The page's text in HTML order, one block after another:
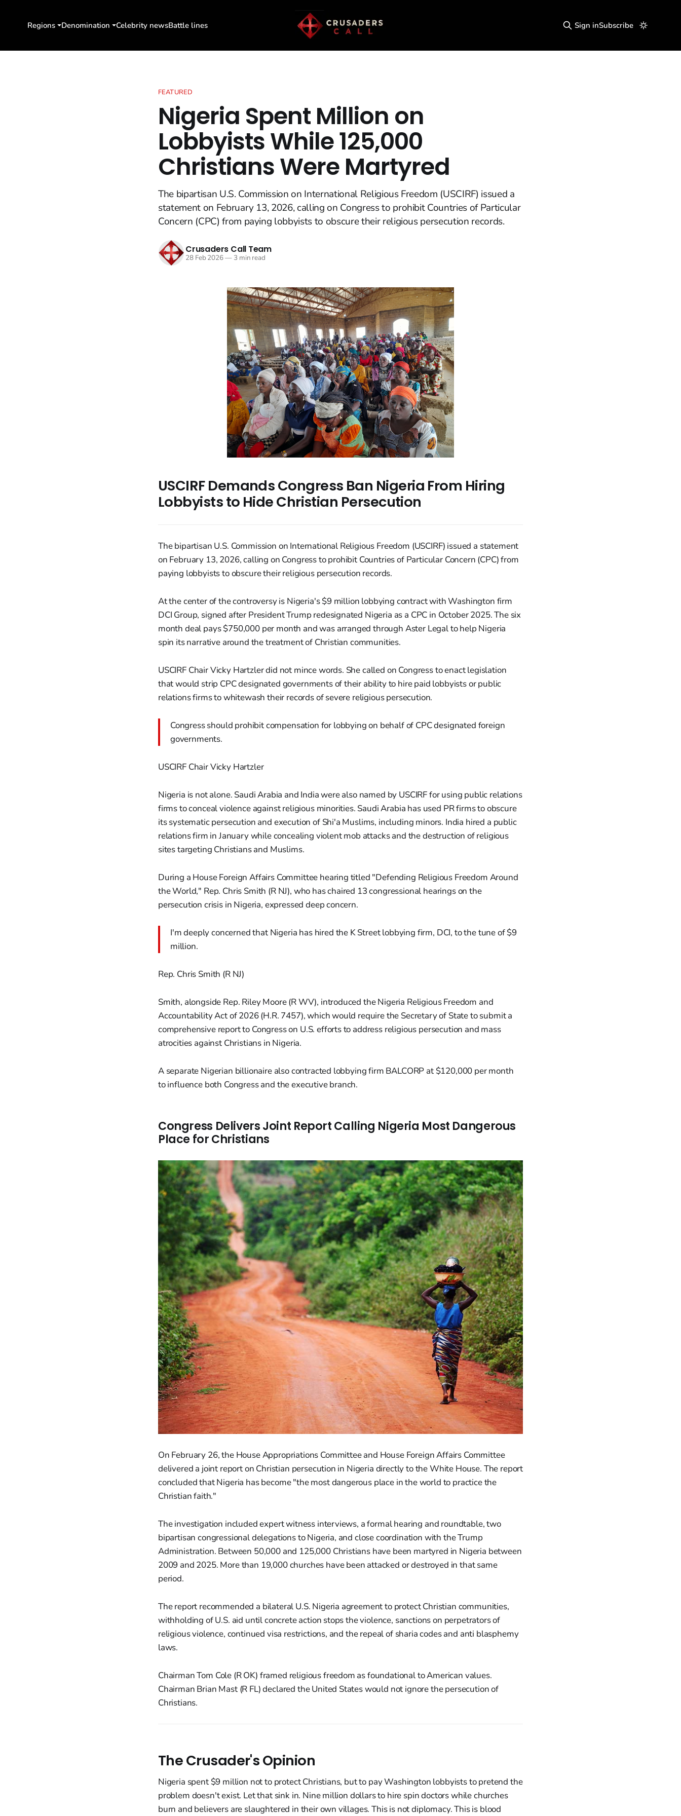
Regions Denomination Celebrity newsBattle lines Sign inSubscribe
FEATURED
Nigeria Spent Million on
Lobbyists While 125,000
Christians Were Martyred
The bipartisan U.S. Commission on International Religious Freedom (USCIRF) issued a
statement on February 13, 2026, calling on Congress to prohibit Countries of Particular
Concern (CPC) from paying lobbyists to obscure their religious persecution records.
Crusaders Call Team
28 Feb 2026—3 min read
USCIRF Demands Congress Ban Nigeria From Hiring
Lobbyists to Hide Christian Persecution
The bipartisan U.S. Commission on International Religious Freedom (USCIRF) issued a statement
on February 13, 2026, calling on Congress to prohibit Countries of Particular Concern (CPC) from
paying lobbyists to obscure their religious persecution records.
At the center of the controversy is Nigeria's $9 million lobbying contract with Washington firm
DCI Group, signed after President Trump redesignated Nigeria as a CPC in October 2025. The six
month deal pays $750,000 per month and was arranged through Aster Legal to help Nigeria
spin its narrative around the treatment of Christian communities.
USCIRF Chair Vicky Hartzler did not mince words. She called on Congress to enact legislation
that would strip CPC designated governments of their ability to hire paid lobbyists or public
relations firms to whitewash their records of severe religious persecution.
Congress should prohibit compensation for lobbying on behalf of CPC designated foreign
governments.
USCIRF Chair Vicky Hartzler
Nigeria is not alone. Saudi Arabia and India were also named by USCIRF for using public relations
firms to conceal violence against religious minorities. Saudi Arabia has used PR firms to obscure
its systematic persecution and execution of Shi'a Muslims, including minors. India hired a public
relations firm in January while concealing violent mob attacks and the destruction of religious
sites targeting Christians and Muslims.
During a House Foreign Affairs Committee hearing titled "Defending Religious Freedom Around
the World," Rep. Chris Smith (R NJ), who has chaired 13 congressional hearings on the
persecution crisis in Nigeria, expressed deep concern.
I'm deeply concerned that Nigeria has hired the K Street lobbying firm, DCI, to the tune of $9
million.
Rep. Chris Smith (R NJ)
Smith, alongside Rep. Riley Moore (R WV), introduced the Nigeria Religious Freedom and
Accountability Act of 2026 (H.R. 7457), which would require the Secretary of State to submit a
comprehensive report to Congress on U.S. efforts to address religious persecution and mass
atrocities against Christians in Nigeria.
A separate Nigerian billionaire also contracted lobbying firm BALCORP at $120,000 per month
to influence both Congress and the executive branch.
Congress Delivers Joint Report Calling Nigeria Most Dangerous
Place for Christians
On February 26, the House Appropriations Committee and House Foreign Affairs Committee
delivered a joint report on Christian persecution in Nigeria directly to the White House. The report
concluded that Nigeria has become "the most dangerous place in the world to practice the
Christian faith."
The investigation included expert witness interviews, a formal hearing and roundtable, two
bipartisan congressional delegations to Nigeria, and close coordination with the Trump
Administration. Between 50,000 and 125,000 Christians have been martyred in Nigeria between
2009 and 2025. More than 19,000 churches have been attacked or destroyed in that same
period.
The report recommended a bilateral U.S. Nigeria agreement to protect Christian communities,
withholding of U.S. aid until concrete action stops the violence, sanctions on perpetrators of
religious violence, continued visa restrictions, and the repeal of sharia codes and anti blasphemy
laws.
Chairman Tom Cole (R OK) framed religious freedom as foundational to American values.
Chairman Brian Mast (R FL) declared the United States would not ignore the persecution of
Christians.
The Crusader's Opinion
Nigeria spent $9 million not to protect Christians, but to pay Washington lobbyists to pretend the
problem doesn't exist. Let that sink in. Nine million dollars to hire spin doctors while churches
burn and believers are slaughtered in their own villages. This is not diplomacy. This is blood